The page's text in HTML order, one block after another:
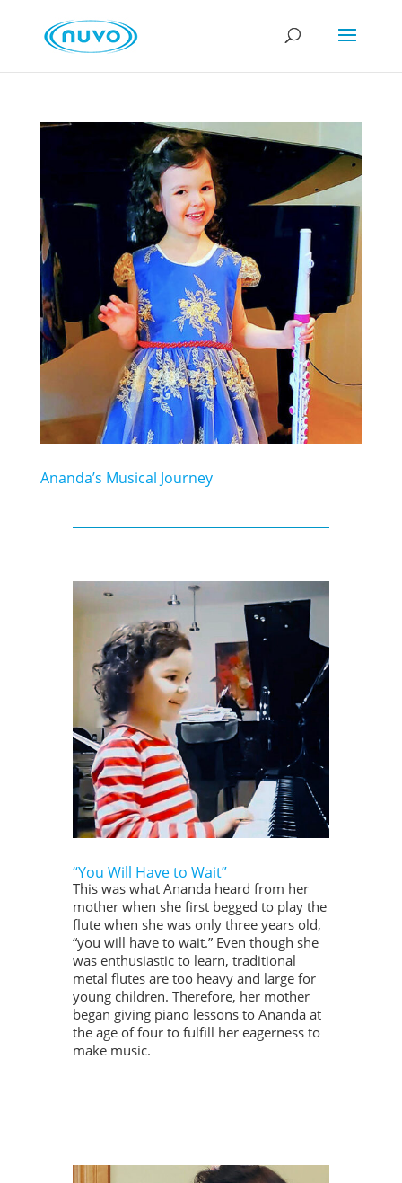
Ananda’s Musical Journey
“You Will Have to Wait”
This was what Ananda heard from her
mother when she first begged to play the
flute when she was only three years old,
“you will have to wait.” Even though she
was enthusiastic to learn, traditional
metal flutes are too heavy and large for
young children. Therefore, her mother
began giving piano lessons to Ananda at
the age of four to fulfill her eagerness to
make music.